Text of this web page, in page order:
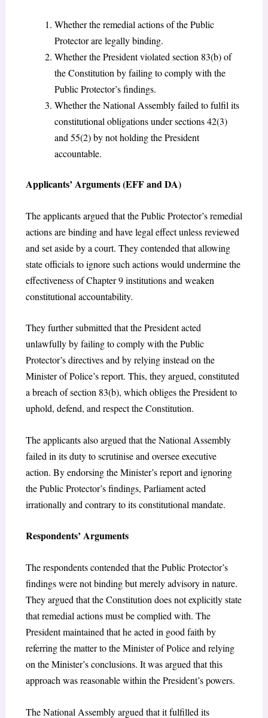
Whether the remedial actions of the Public
Protector are legally binding.
Whether the President violated section 83(b) of
the Constitution by failing to comply with the
Public Protector’s findings.
Whether the National Assembly failed to fulfil its
constitutional obligations under sections 42(3)
and 55(2) by not holding the President
accountable.
Applicants’ Arguments (EFF and DA)
The applicants argued that the Public Protector’s remedial
actions are binding and have legal effect unless reviewed
and set aside by a court. They contended that allowing
state officials to ignore such actions would undermine the
effectiveness of Chapter 9 institutions and weaken
constitutional accountability.
They further submitted that the President acted
unlawfully by failing to comply with the Public
Protector’s directives and by relying instead on the
Minister of Police’s report. This, they argued, constituted
a breach of section 83(b), which obliges the President to
uphold, defend, and respect the Constitution.
The applicants also argued that the National Assembly
failed in its duty to scrutinise and oversee executive
action. By endorsing the Minister’s report and ignoring
the Public Protector’s findings, Parliament acted
irrationally and contrary to its constitutional mandate.
Respondents’ Arguments
The respondents contended that the Public Protector’s
findings were not binding but merely advisory in nature.
They argued that the Constitution does not explicitly state
that remedial actions must be complied with. The
President maintained that he acted in good faith by
referring the matter to the Minister of Police and relying
on the Minister’s conclusions. It was argued that this
approach was reasonable within the President’s powers.
The National Assembly argued that it fulfilled its